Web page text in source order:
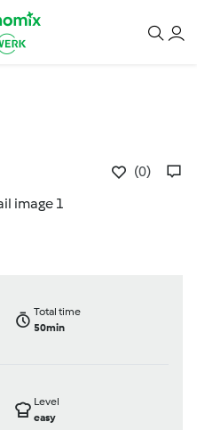
(0)
Total time
50min
Level
easy